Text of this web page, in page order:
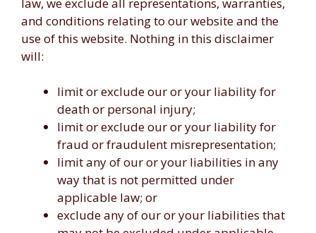
and conditions relating to our website and the
use of this website. Nothing in this disclaimer
will:
limit or exclude our or your liability for
death or personal injury;
limit or exclude our or your liability for
fraud or fraudulent misrepresentation;
limit any of our or your liabilities in any
way that is not permitted under
applicable law; or
exclude any of our or your liabilities that